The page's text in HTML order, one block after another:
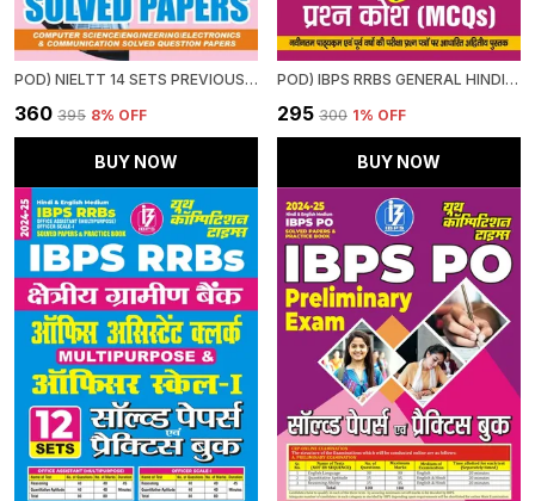
POD) NIELTT 14 SETS PREVIOUS YEAR'S SOLVED PAPERS
₹360 ₹395 8% OFF
BUY NOW
POD) IBPS RRBS GENERAL HINDI STUDY MATERIAL & MCQS (2024-25)
₹295 ₹300 1% OFF
BUY NOW